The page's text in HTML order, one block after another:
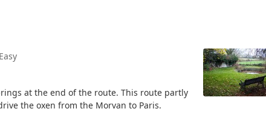
Easy
at the end of the route. This route partly
the oxen from the Morvan to Paris.